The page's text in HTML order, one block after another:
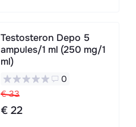
Testosteron Depo 5
ampules/1 ml (250 mg/1
ml)
0
€ 33
€ 22